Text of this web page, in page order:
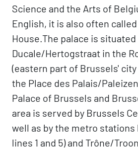
Science and the Arts of
English, it is also often
House.The palace is situated
Ducale/Hertogstraat in the
(eastern part of Brussels'
the Place des Palais/
Palace of Brussels and
area is served by Brussels
well as by the metro stations
lines 1 and 5) and Trône/